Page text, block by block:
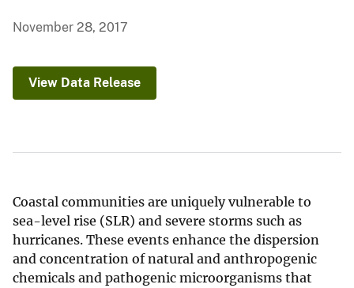
November 28, 2017
View Data Release
Coastal communities are uniquely vulnerable to
sea-level rise (SLR) and severe storms such as
hurricanes. These events enhance the dispersion
and concentration of natural and anthropogenic
chemicals and pathogenic microorganisms that